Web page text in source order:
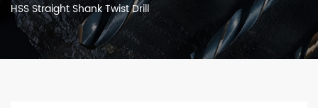
HSS Straight Shank Twist Drill